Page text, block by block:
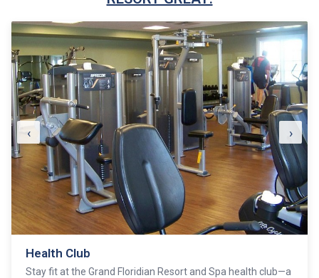
Health Club
Stay fit at the Grand Floridian Resort and Spa health club—a
‹ ›